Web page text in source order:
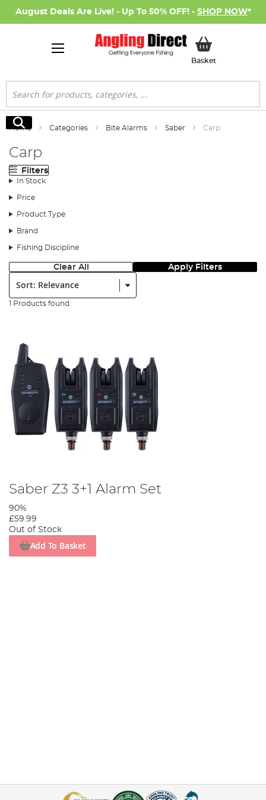
August Deals Are Live! - Up To 50% OFF! - SHOP NOW*
BasketMy Basket
Search
Search
Home Categories Bite Alarms Saber Carp
Carp
Filters
In Stock
Price
Product Type
Brand
Fishing Discipline
Clear All Apply Filters
Sort:
1 Products found
Saber Z3 3+1 Alarm Set
90%
£59.99
Out of Stock
Add To Basket